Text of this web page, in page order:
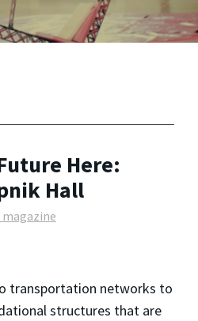
Here:
Hall
transportation networks to
structures that are